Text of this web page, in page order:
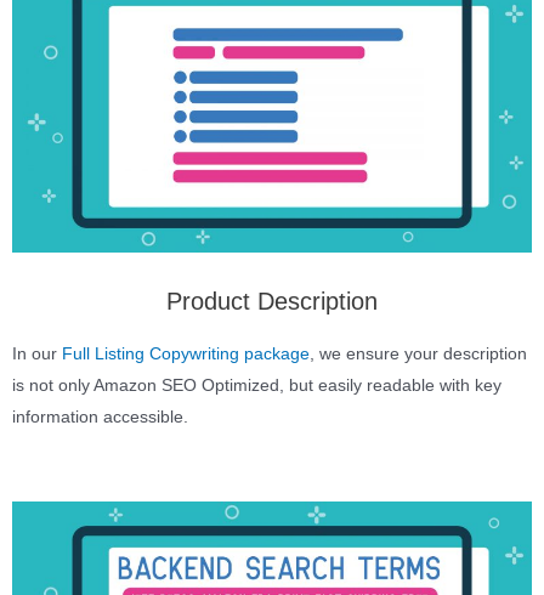
Product Description
In our Full Listing Copywriting package , we ensure your description
is not only Amazon SEO Optimized, but easily readable with key
information accessible.